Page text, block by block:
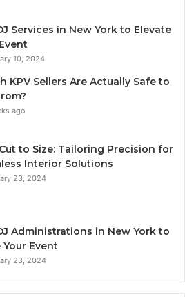
Services in New York to Elevate
10, 2024
KPV Sellers Are Actually Safe to
ago
to Size: Tailoring Precision for
Interior Solutions
23, 2024
Administrations in New York to
Your Event
23, 2024